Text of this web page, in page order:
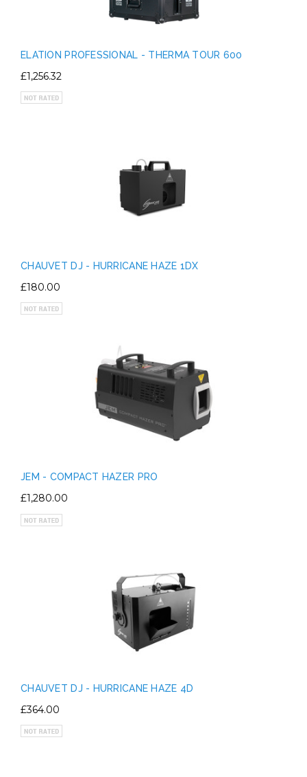
ELATION PROFESSIONAL - THERMA TOUR 600
£1,256.32
CHAUVET DJ - HURRICANE HAZE 1DX
£180.00
JEM - COMPACT HAZER PRO
£1,280.00
CHAUVET DJ - HURRICANE HAZE 4D
£364.00